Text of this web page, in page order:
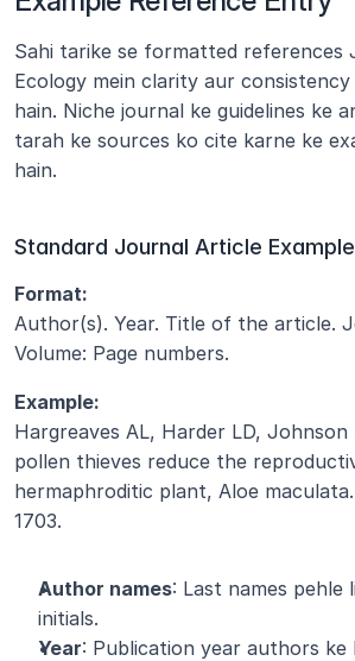
Sahi tarike se formatted references
Ecology mein clarity aur
hain. Niche journal ke guidelines ke
tarah ke sources ko cite karne ke
hain.
Standard Journal Article Example
Format:
Author(s). Year. Title of the article.
Volume: Page numbers.
Example:
Hargreaves AL, Harder LD, Johnson
pollen thieves reduce the
hermaphroditic plant, Aloe maculata.
1703.
Author names: Last names pehle
initials.
Year: Publication year authors ke